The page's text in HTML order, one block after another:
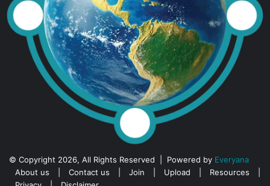
© Copyright 2026, All Rights Reserved | Powered by Everyana
About us
Contact us Join Upload Resources